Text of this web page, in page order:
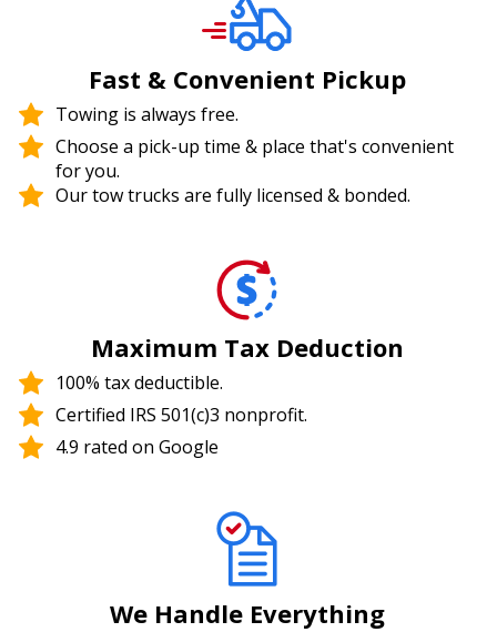
Fast & Convenient Pickup
Towing is always free.
Choose a pick-up time & place that's convenient
for you.
Our tow trucks are fully licensed & bonded.
Maximum Tax Deduction
100% tax deductible.
Certified IRS 501(c)3 nonprofit.
4.9 rated on Google
We Handle Everything